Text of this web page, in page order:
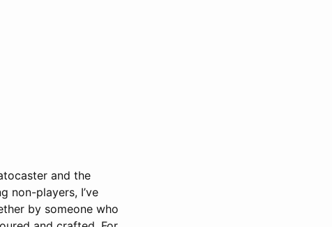
and the
non-players, I’ve
by someone who